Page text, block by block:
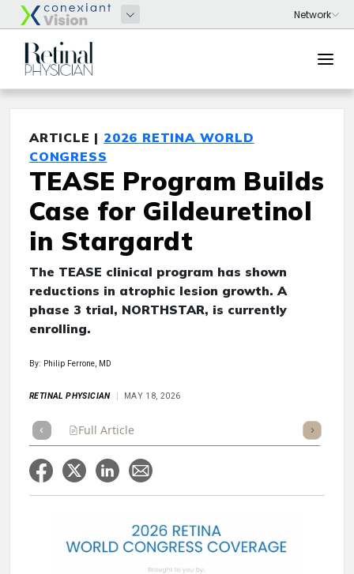
ARTICLE | 2026 RETINA WORLD
CONGRESS
TEASE Program Builds
Case for Gildeuretinol
in Stargardt
The TEASE clinical program has shown
reductions in atrophic lesion growth. A
phase 3 trial, NORTHSTAR, is currently
enrolling.
By: Philip Ferrone, MD
RETINAL PHYSICIAN MAY 18, 2026
Full Article Listen